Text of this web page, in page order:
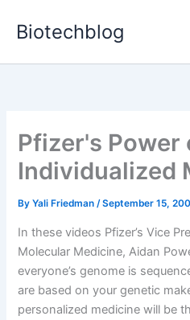
Biotechblog
Pfizer's Power
Individualized
ByYali Friedman/September 15,
In these videos Pfizer’s Vice
Molecular Medicine, Aidan
everyone’s genome is
are based on your genetic
personalized medicine will be